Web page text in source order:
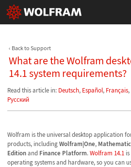
Back to Support
What are the Wolfram
14.1 system requirements?
Read this article in: Deutsch, Español, Français,
Русский
Wolfram is the universal desktop application
products, includingWolfram|One,
Editionand Finance Platform.Wolfram 14.1
operating systems and hardware, so you can